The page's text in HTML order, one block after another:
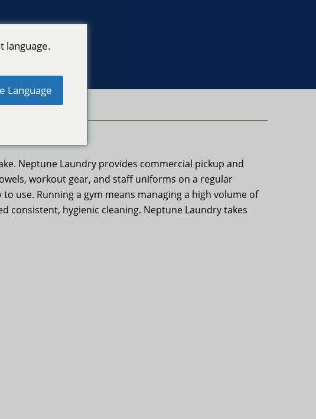
Neptune Laundry provides commercial pickup and
workout gear, and staff uniforms on a regular
use. Running a gym means managing a high volume of
consistent, hygienic cleaning. Neptune Laundry takes
language.
Language